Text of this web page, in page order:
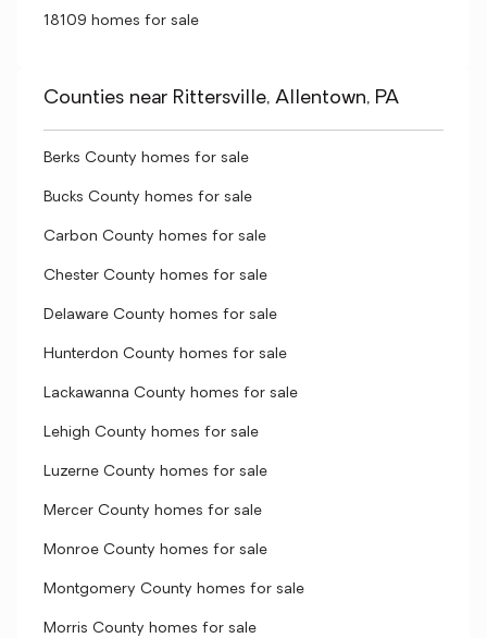
18109 homes for sale
Counties near Rittersville, Allentown, PA
Berks County homes for sale
Bucks County homes for sale
Carbon County homes for sale
Chester County homes for sale
Delaware County homes for sale
Hunterdon County homes for sale
Lackawanna County homes for sale
Lehigh County homes for sale
Luzerne County homes for sale
Mercer County homes for sale
Monroe County homes for sale
Montgomery County homes for sale
Morris County homes for sale